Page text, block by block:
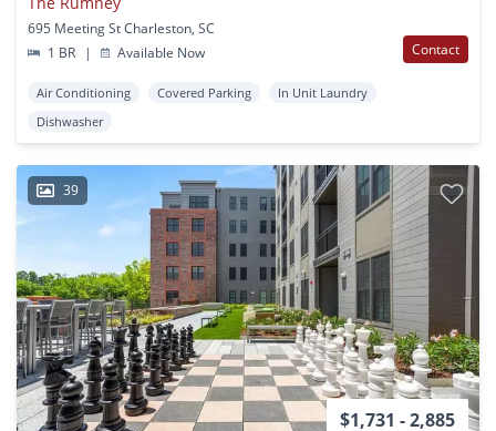
695 Meeting St Charleston, SC
1 BR
| Available Now Contact
Air Conditioning Covered Parking
In Unit Laundry
Dishwasher
39
$1,731 - 2,885